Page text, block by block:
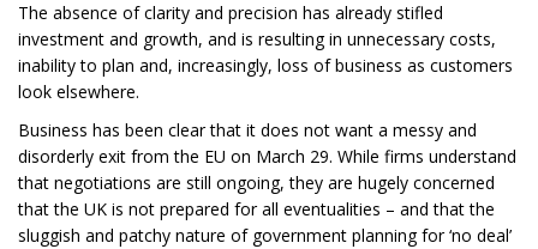
The absence of clarity and precision has already stifled
investment and growth, and is resulting in unnecessary costs,
inability to plan and, increasingly, loss of business as customers
look elsewhere.
Business has been clear that it does not want a messy and
disorderly exit from the EU on March 29. While firms understand
that negotiations are still ongoing, they are hugely concerned
that the UK is not prepared for all eventualities – and that the
sluggish and patchy nature of government planning for ‘no deal’